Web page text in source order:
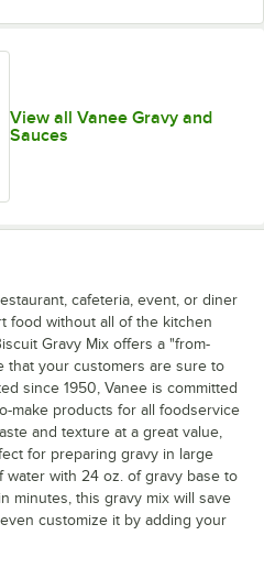
View all Vanee Gravy and
Sauces
cafeteria, event, or diner
food without all of the kitchen
Gravy Mix offers a "from-
that your customers are sure to
since 1950, Vanee is committed
make products for all foodservice
and texture at a great value,
for preparing gravy in large
water with 24 oz. of gravy base to
minutes, this gravy mix will save
customize it by adding your